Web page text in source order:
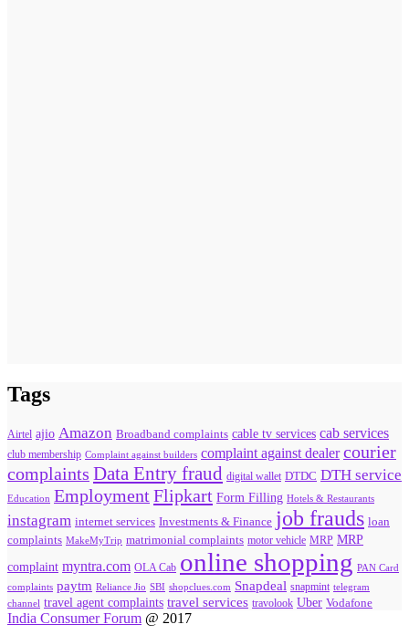
Tags
Airtel ajio Amazon Broadband complaints cable tv services cab services
club membership Complaint against builders complaint against dealer courier
complaints Data Entry fraud digital wallet DTDC DTH service
Education EmploymentFlipkart Form Filling Hotels & Restaurants
instagram internet services Investments & Finance job frauds loan
complaints MakeMyTrip matrimonial complaints motor vehicle MRP MRP
complaint myntra.com OLA Cab online shopping PAN Card
complaints paytm Reliance Jio SBI shopclues.com Snapdeal snapmint telegram
channel travel agent complaints travel services travolook Uber Vodafone
India Consumer Forum @ 2017